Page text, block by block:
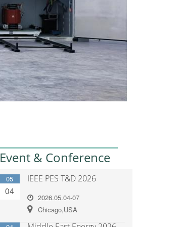
Event & Conference
05
04
IEEE PES T&D 2026
2026.05.04-07
Chicago,USA